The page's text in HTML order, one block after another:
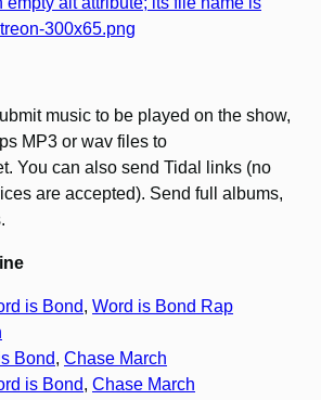
music to be played on the show,
MP3 or wav files to
You can also send Tidal links (no
are accepted). Send full albums,
is Bond, Word is Bond Rap
Bond, Chase March
is Bond, Chase March